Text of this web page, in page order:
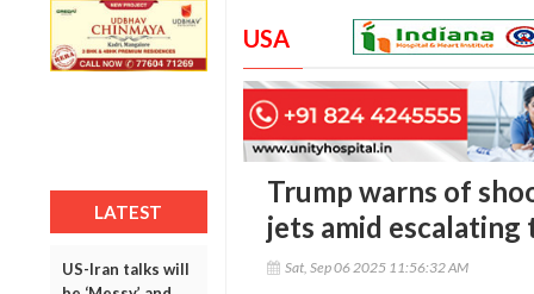
LATEST
US-Iran talks will
USA
Trump warns of
jets amid escalating
Sat, Sep 06 2025 11:56:32 AM